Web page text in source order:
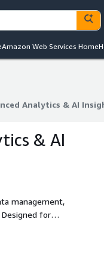
Amazon Web Services Home
Analytics & AI
Analytics & AI
& AI
management,
for